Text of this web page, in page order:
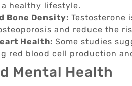
healthy lifestyle.
Bone Density:Testosterone
and reduce the
Health:Some studies
red blood cell production
Mental Health